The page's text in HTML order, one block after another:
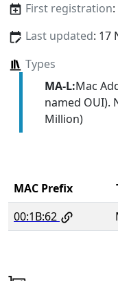
First registration
Last updated: 17
Types
MA-L:Mac
named OUI).
Million)
MAC Prefix
00:1B:62